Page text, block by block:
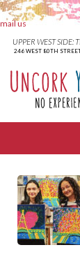
us
UPPER WEST SIDE:
246 WEST 80TH